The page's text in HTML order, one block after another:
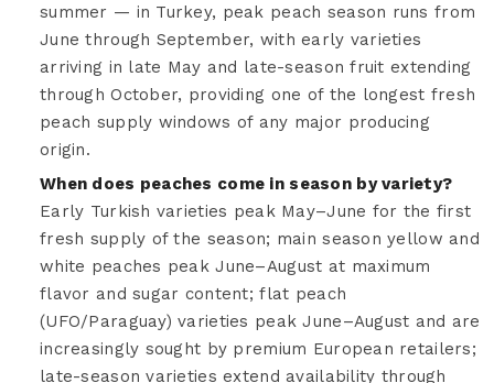
summer — in Turkey, peak peach season runs from
June through September, with early varieties
arriving in late May and late-season fruit extending
through October, providing one of the longest fresh
peach supply windows of any major producing
origin.
When does peaches come in season by variety?
Early Turkish varieties peak May–June for the first
fresh supply of the season; main season yellow and
white peaches peak June–August at maximum
flavor and sugar content; flat peach
(UFO/Paraguay) varieties peak June–August and are
increasingly sought by premium European retailers;
late-season varieties extend availability through